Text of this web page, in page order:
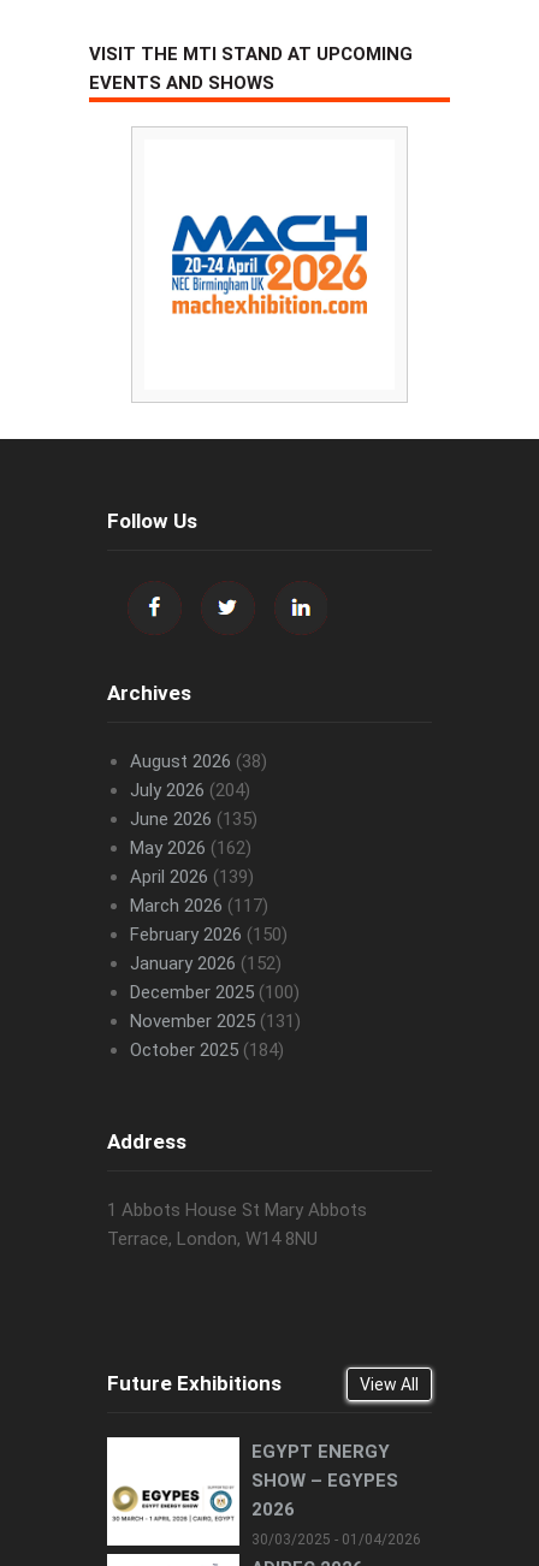
VISIT THE MTI STAND AT UPCOMING
EVENTS AND SHOWS
Follow Us
Archives
August 2026 (38)
July 2026 (204)
June 2026 (135)
May 2026 (162)
April 2026 (139)
March 2026 (117)
February 2026 (150)
January 2026 (152)
December 2025(100)
November 2025(131)
October 2025(184)
Address
1 Abbots House St Mary Abbots
Terrace, London, W14 8NU
Future Exhibitions View All
EGYPT ENERGY
SHOW – EGYPES
2026
30/03/2025 - 01/04/2026